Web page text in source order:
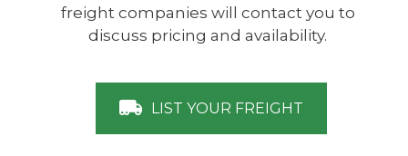
freight companies will contact you to
discuss pricing and availability.
LIST YOUR FREIGHT